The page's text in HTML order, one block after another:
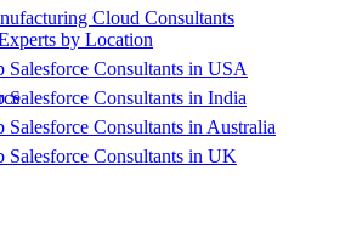
Cloud Consultants
by Location
Salesforce Consultants in USA
Salesforce Consultants in India
Salesforce Consultants in Australia
Salesforce Consultants in UK